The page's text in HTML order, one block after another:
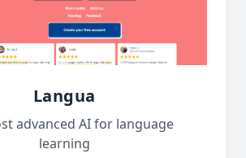
Langua
advanced AI for language
learning